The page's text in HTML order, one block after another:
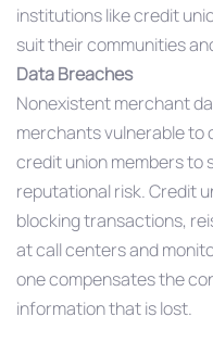
institutions like credit
suit their communities
Data Breaches
Nonexistent merchant
merchants vulnerable to
credit union members to
reputational risk. Credit
blocking transactions,
at call centers and
one compensates the
information that is lost.